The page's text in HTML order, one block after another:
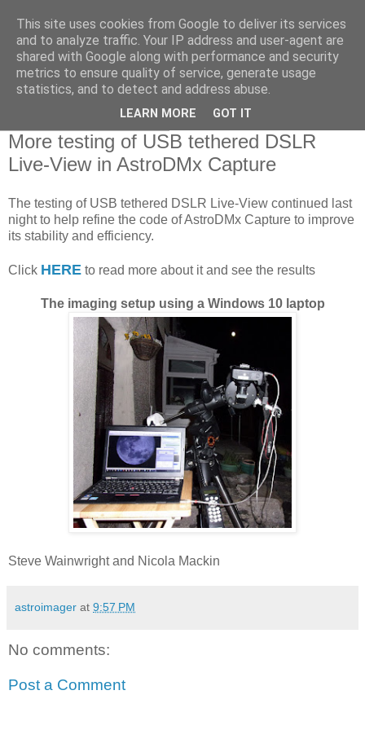
Swansea Astronomical
Society Blog
More testing of USB tethered DSLR
Live-View in AstroDMx Capture
The testing of USB tethered DSLR Live-View continued last
night to help refine the code of AstroDMx Capture to improve
its stability and efficiency.
Click HERE to read more about it and see the results
The imaging setup using a Windows 10 laptop
Steve Wainwright and Nicola Mackin
astroimager at 9:57 PM
No comments:
Post a Comment
This site uses cookies from Google to deliver its services
and to analyze traffic. Your IP address and user-agent are
shared with Google along with performance and security
metrics to ensure quality of service, generate usage
statistics, and to detect and address abuse.
LEARN MORE GOT IT